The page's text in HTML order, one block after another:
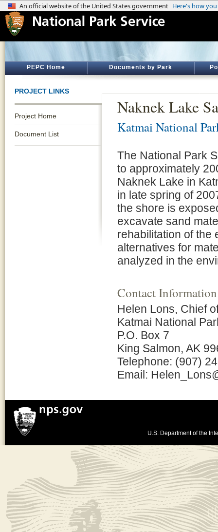
PEPC Home Documents by Park
PROJECT LINKS
Project Home
Document List
Naknek Lake
Katmai National
The National Park
to approximately
Naknek Lake in
in late spring of
the shore is
excavate sand
rehabilitation of the
alternatives for
analyzed in the
Contact Information
Helen Lons, Chief
Katmai National
P.O. Box 7
King Salmon, AK
Telephone: (907)
Email:
U.S. Department of the